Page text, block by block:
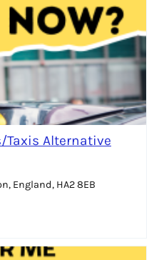
Taxis Alternative
England, HA2 8EB